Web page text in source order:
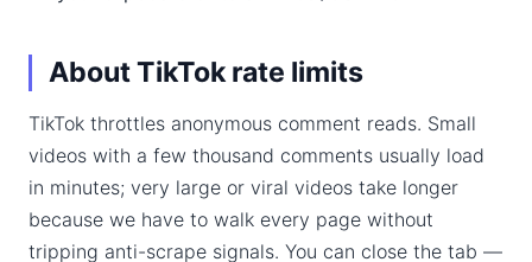
About TikTok rate limits
TikTok throttles anonymous comment reads. Small
videos with a few thousand comments usually load
in minutes; very large or viral videos take longer
because we have to walk every page without
tripping anti-scrape signals. You can close the tab —